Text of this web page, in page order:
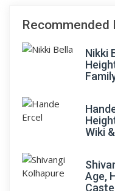
Recommended
Nikki
Wiki
Age,